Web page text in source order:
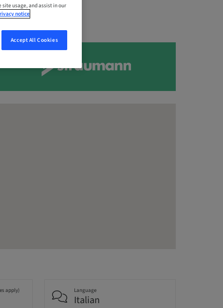
apply) Language
Italian
site usage, and assist in our
notice
Accept All Cookies